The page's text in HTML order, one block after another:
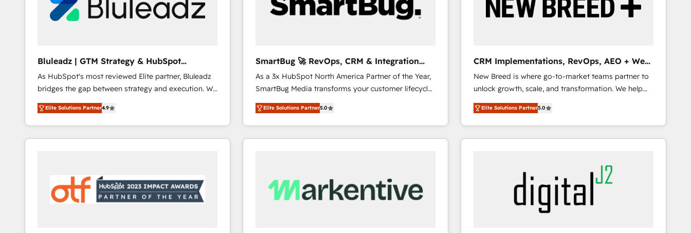
Bluleadz | GTM Strategy & HubSpot
Implementation
As HubSpot's most reviewed Elite partner, Bluleadz
bridges the gap between strategy and execution. We
don't just "set up tools" — we install the GTM
Operating System (GTM OS) to align your leadership
and engineer a portal that drives predictable
revenue velocity. 🚀 GTM Strategy & Alignment
"accelerating a mess." ⚙️ Elite Engineering & AI
Scalable Architecture: Zero-technical-debt setup
across all Hubs, validated by our 7 HubSpot
Elite Solutions Partner4.9
SmartBug 🚀 RevOps, CRM & Integration
Experts
As a 3x HubSpot North America Partner of the Year,
SmartBug Media transforms your customer lifecycle
into a revenue engine. Our unified ecosystem
includes specialized divisions Globalia (AI &
Software) and Point Success Media (Paid Media),
making this the official home for all three brands. 🔄
trainers to drive platform adoption. 📈 Revenue
Generation - Full-funnel marketing and high-
Elite Solutions Partner5.0
CRM Implementations, RevOps, AEO + Web,
Demand Gen
New Breed is where go-to-market teams partner to
unlock growth, scale, and transformation. We help
companies activate HubSpot’s AI-powered
customer platform and operationalize HubSpot’s
Loop Marketing framework through expert-led
services, smart agents, and purpose-built apps,
buyer journey for clean data, scalability, & reporting.
🎯Demand Gen & ABM: Drive pipeline with inbound,
ABM, AEO, SEO, & paid media that fuel growth. 👩‍💻
Web Design: Build high-performing websites with
Elite Solutions Partner5.0